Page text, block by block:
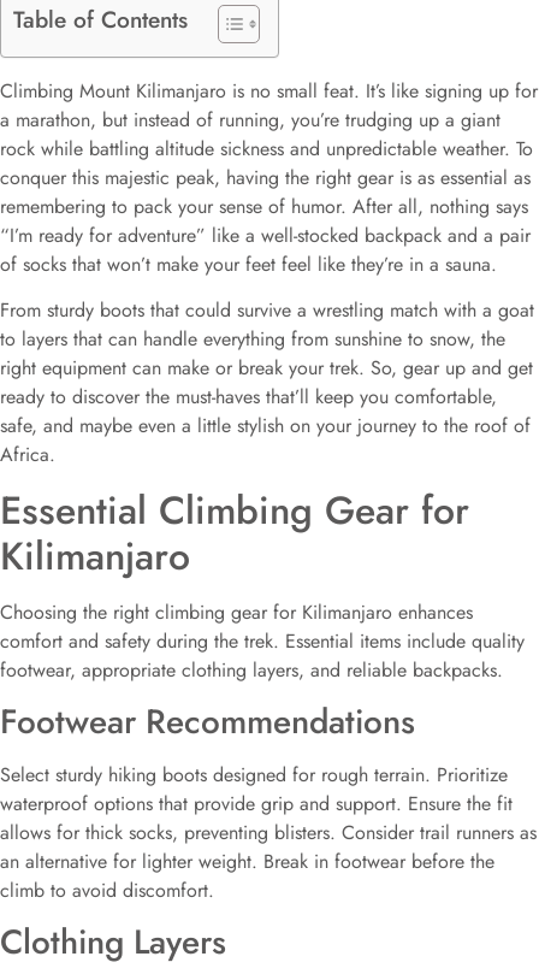
Table of Contents
Climbing Mount Kilimanjaro is no small feat. It’s like signing up for
a marathon, but instead of running, you’re trudging up a giant
rock while battling altitude sickness and unpredictable weather. To
conquer this majestic peak, having the right gear is as essential as
remembering to pack your sense of humor. After all, nothing says
“I’m ready for adventure” like a well-stocked backpack and a pair
of socks that won’t make your feet feel like they’re in a sauna.
From sturdy boots that could survive a wrestling match with a goat
to layers that can handle everything from sunshine to snow, the
right equipment can make or break your trek. So, gear up and get
ready to discover the must-haves that’ll keep you comfortable,
safe, and maybe even a little stylish on your journey to the roof of
Africa.
Essential Climbing Gear for
Kilimanjaro
Choosing the right climbing gear for Kilimanjaro enhances
comfort and safety during the trek. Essential items include quality
footwear, appropriate clothing layers, and reliable backpacks.
Footwear Recommendations
Select sturdy hiking boots designed for rough terrain. Prioritize
waterproof options that provide grip and support. Ensure the fit
allows for thick socks, preventing blisters. Consider trail runners as
an alternative for lighter weight. Break in footwear before the
climb to avoid discomfort.
Clothing Layers